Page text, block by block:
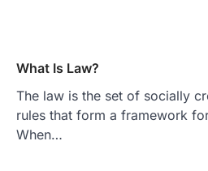
What Is Law?
The law is the set of socially
rules that form a framework
When…